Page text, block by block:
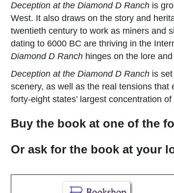
Deception at the Diamond D Ranch is
West. It also draws on the story and
twentieth century to work as miners and
dating to 6000 BC are thriving in the
Diamond D Ranch hinges on the lore
Deception at the Diamond D Ranch is
scenery, as well as the real tensions
forty-eight states’ largest concentration
Buy the book at one of the
Or ask for the book at your